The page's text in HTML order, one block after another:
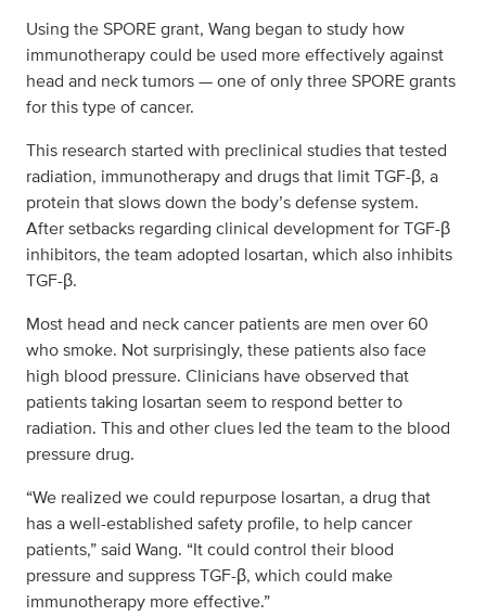
Using the SPORE grant, Wang began to study how
immunotherapy could be used more effectively against
head and neck tumors — one of only three SPORE grants
for this type of cancer.
This research started with preclinical studies that tested
radiation, immunotherapy and drugs that limit TGF-β, a
protein that slows down the body’s defense system.
After setbacks regarding clinical development for TGF-β
inhibitors, the team adopted losartan, which also inhibits
TGF-β.
Most head and neck cancer patients are men over 60
who smoke. Not surprisingly, these patients also face
high blood pressure. Clinicians have observed that
patients taking losartan seem to respond better to
radiation. This and other clues led the team to the blood
pressure drug.
“We realized we could repurpose losartan, a drug that
has a well-established safety profile, to help cancer
patients,” said Wang. “It could control their blood
pressure and suppress TGF-β, which could make
immunotherapy more effective.”